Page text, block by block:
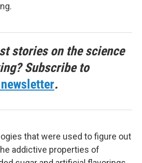
stories on the science
Subscribe to
.
that were used to figure out
addictive properties of